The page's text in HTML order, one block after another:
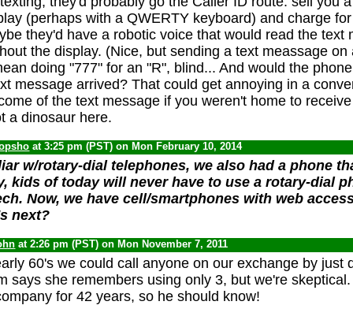
(perhaps with a QWERTY keyboard) and charge
they'd have a robotic voice that would read the text
the display. (Nice, but sending a text meassage on
doing "777" for an "R", blind... And would the
message arrived? That could get annoying in a
of the text message if you weren't home to
a dinosaur here.
at 3:25 pm (PST) on Mon February 10, 2014
w/rotary-dial telephones, we also had a phone
kids of today will never have to use a rotary-dial
Now, we have cell/smartphones with web
next?
at 2:26 pm (PST) on Mon November 7, 2011
60's we could call anyone on our exchange by just
says she remembers using only 3, but we're
for 42 years, so he should know!